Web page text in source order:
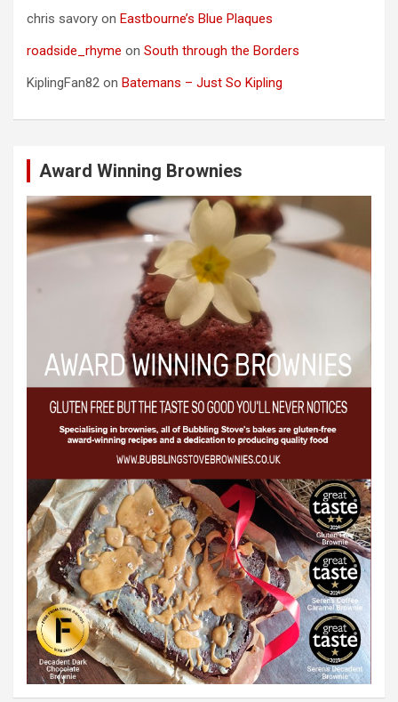
chris savory on Eastbourne’s Blue Plaques
roadside_rhyme on South through the Borders
KiplingFan82 on Batemans – Just So Kipling
Award Winning Brownies